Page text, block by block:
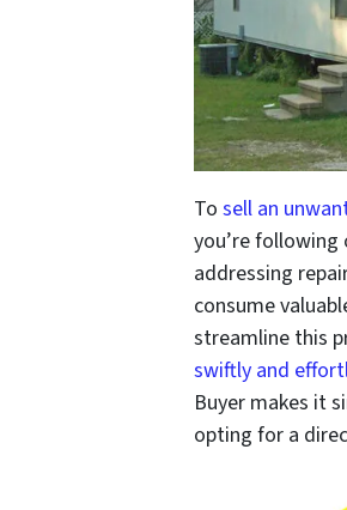
To sell an
you’re
addressing
consume
streamline this
swiftly and
Buyer makes it
opting for a